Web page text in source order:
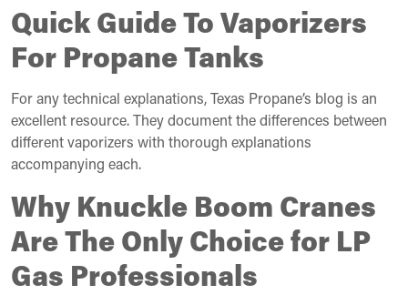
Quick Guide To Vaporizers
For Propane Tanks
For any technical explanations, Texas Propane’s blog is an
excellent resource. They document the differences between
different vaporizers with thorough explanations
accompanying each.
Why Knuckle Boom Cranes
Are The Only Choice for LP
Gas Professionals